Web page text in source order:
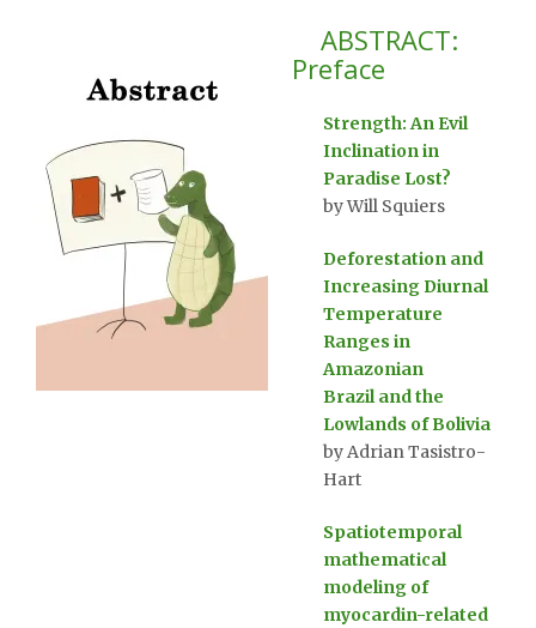
ABSTRACT:
Preface
Strength: An Evil
Inclination in
Paradise Lost?
by Will Squiers
Deforestation and
Increasing Diurnal
Temperature
Ranges in
Amazonian
Brazil and the
Lowlands of Bolivia
by Adrian Tasistro-
Hart
Spatiotemporal
mathematical
modeling of
myocardin-related